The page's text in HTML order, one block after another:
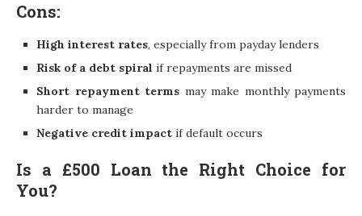
Cons:
High interest rates, especially from payday lenders
Risk of a debt spiral if repayments are missed
Short repayment terms may make monthly payments
harder to manage
Negative credit impact if default occurs
Is a £500 Loan the Right Choice for
You?